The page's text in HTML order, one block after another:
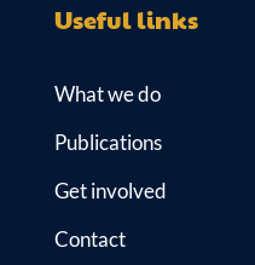
Useful links
What we do
Publications
Get involved
Contact